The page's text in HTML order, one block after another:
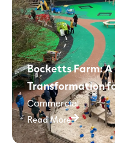
Bocketts Farm:
Transformation
Commercial
Read More